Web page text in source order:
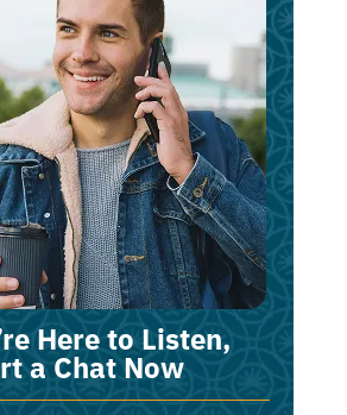
Here to Listen,
a Chat Now